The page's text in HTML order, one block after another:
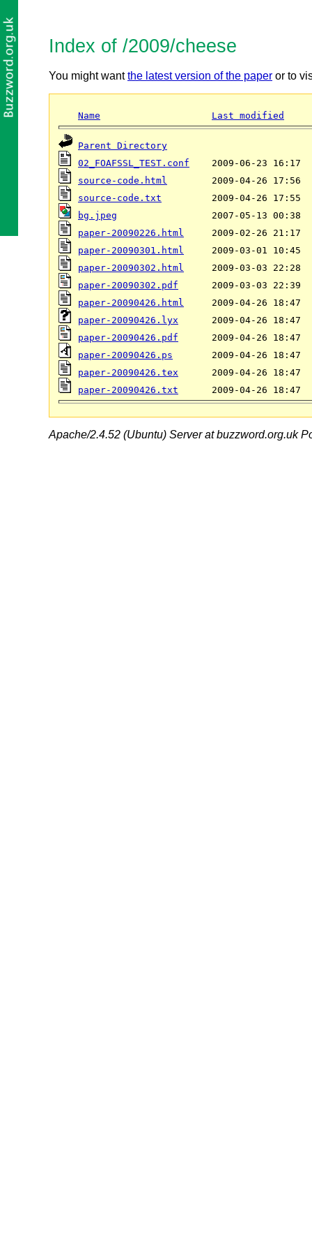
Index of /2009/cheese
You might wantthe latest version of the paper or to
Name Last modified
Parent Directory
02_FOAFSSL_TEST.conf
source-code.html
source-code.txt
bg.jpeg
paper-20090226.html
paper-20090301.html
paper-20090302.html
paper-20090302.pdf
paper-20090426.html
paper-20090426.lyx
paper-20090426.pdf
paper-20090426.ps
paper-20090426.tex
paper-20090426.txt
Apache/2.4.52 (Ubuntu) Server at buzzword.org.uk